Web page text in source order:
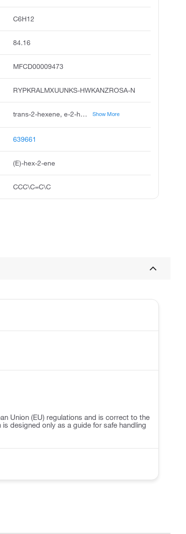
C6H12
84.16
MFCD00009473
RYPKRALMXUUNKS-HWKANZROSA-N
trans-2-hexene, e-2-hexene, 2-hexene, e, hexene, isomer, hexene, isomers, unii-2tz30ggg1a, 2e-hexene, e-hex-2-ene, 2tz30ggg1a, 2-hexene, 2e Show More
639661
(E)-hex-2-ene
CCC\C=C\C
Union (EU) regulations and is correct to the
designed only as a guide for safe handling